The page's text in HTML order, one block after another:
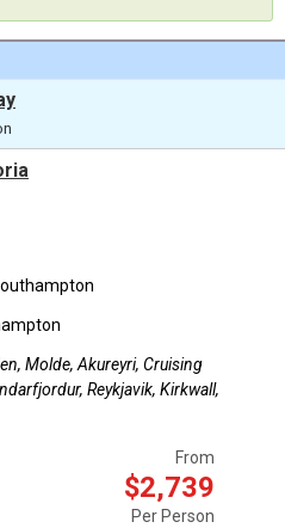
Molde, Akureyri, Cruising
Reykjavik, Kirkwall,
From
$2,739
Per Person